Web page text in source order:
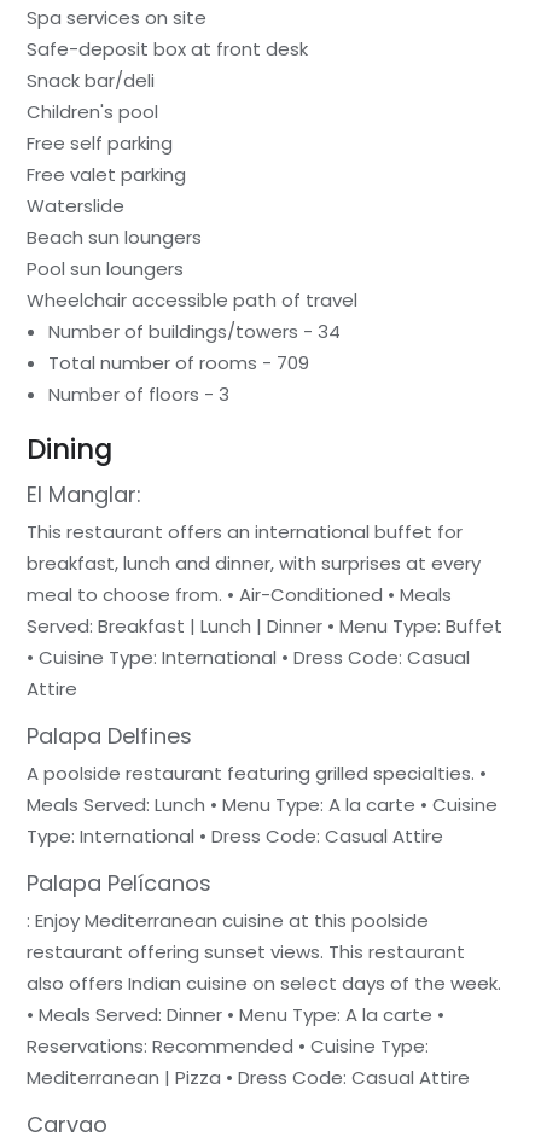
Spa services on site
Safe-deposit box at front desk
Snack bar/deli
Children's pool
Free self parking
Free valet parking
Waterslide
Beach sun loungers
Pool sun loungers
Wheelchair accessible path of travel
Number of buildings/towers - 34
Total number of rooms - 709
Number of floors - 3
Dining
El Manglar:
This restaurant offers an international buffet for
breakfast, lunch and dinner, with surprises at every
meal to choose from. • Air-Conditioned • Meals
Served: Breakfast | Lunch | Dinner • Menu Type: Buffet
• Cuisine Type: International • Dress Code: Casual
Attire
Palapa Delfines
A poolside restaurant featuring grilled specialties. •
Meals Served: Lunch • Menu Type: A la carte • Cuisine
Type: International • Dress Code: Casual Attire
Palapa Pelícanos
: Enjoy Mediterranean cuisine at this poolside
restaurant offering sunset views. This restaurant
also offers Indian cuisine on select days of the week.
• Meals Served: Dinner • Menu Type: A la carte •
Reservations: Recommended • Cuisine Type:
Mediterranean | Pizza • Dress Code: Casual Attire
Carvao